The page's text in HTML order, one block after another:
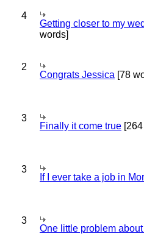
4
Getting closer to my
words]
2
Congrats Jessica [78
3
Finally it come true
3
If I ever take a job in
3
One little problem